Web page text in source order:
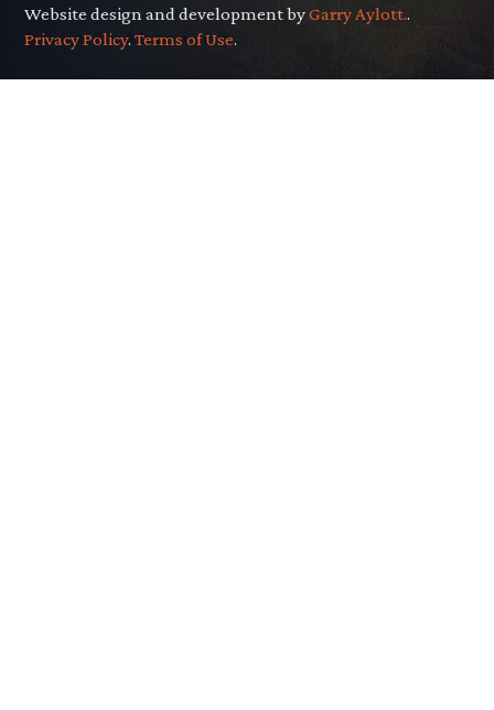
Website design and development byGarry Aylott..
Privacy Policy.Terms of Use.